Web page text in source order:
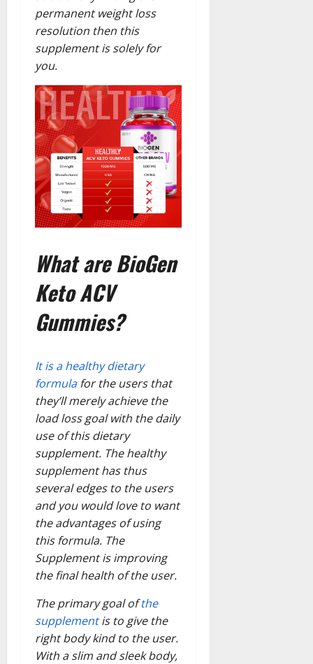
permanent weight loss
resolution then this
supplement is solely for
you.
What are BioGen
Keto ACV
Gummies?
It is a healthy dietary
formulafor the users that
they’ll merely achieve the
load loss goal with the daily
use of this dietary
supplement. The healthy
supplement has thus
several edges to the users
and you would love to want
the advantages of using
this formula. The
Supplement is improving
the final health of the user.
The primary goal ofthe
supplementis to give the
right body kind to the user.
With a slim and sleek body,